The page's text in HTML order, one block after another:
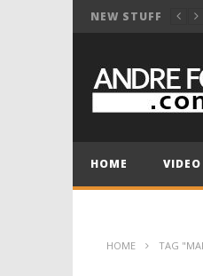
NEW STUFF
HOME VIDEO
HOME TAG